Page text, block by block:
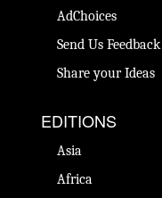
AdChoices
Send Us Feedback
Share your Ideas
EDITIONS
Asia
Africa